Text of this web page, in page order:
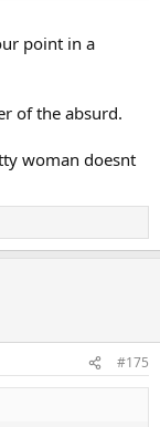
point in a
of the absurd.
woman doesnt
#175